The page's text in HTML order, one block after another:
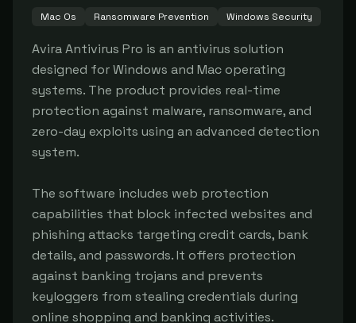
Mac Os Ransomware Prevention Windows Security
Avira Antivirus Pro is an antivirus solution
designed for Windows and Mac operating
systems. The product provides real-time
protection against malware, ransomware, and
zero-day exploits using an advanced detection
system.
The software includes web protection
capabilities that block infected websites and
phishing attacks targeting credit cards, bank
details, and passwords. It offers protection
against banking trojans and prevents
keyloggers from stealing credentials during
online shopping and banking activities.